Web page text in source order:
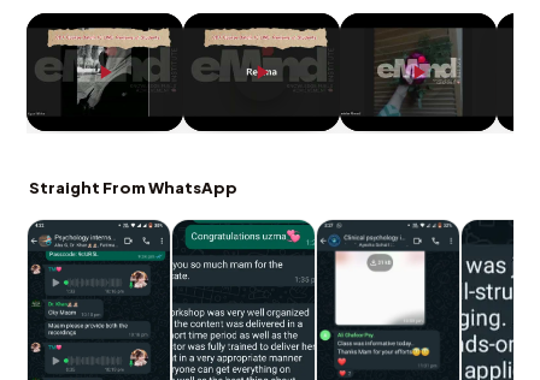
Straight From WhatsApp